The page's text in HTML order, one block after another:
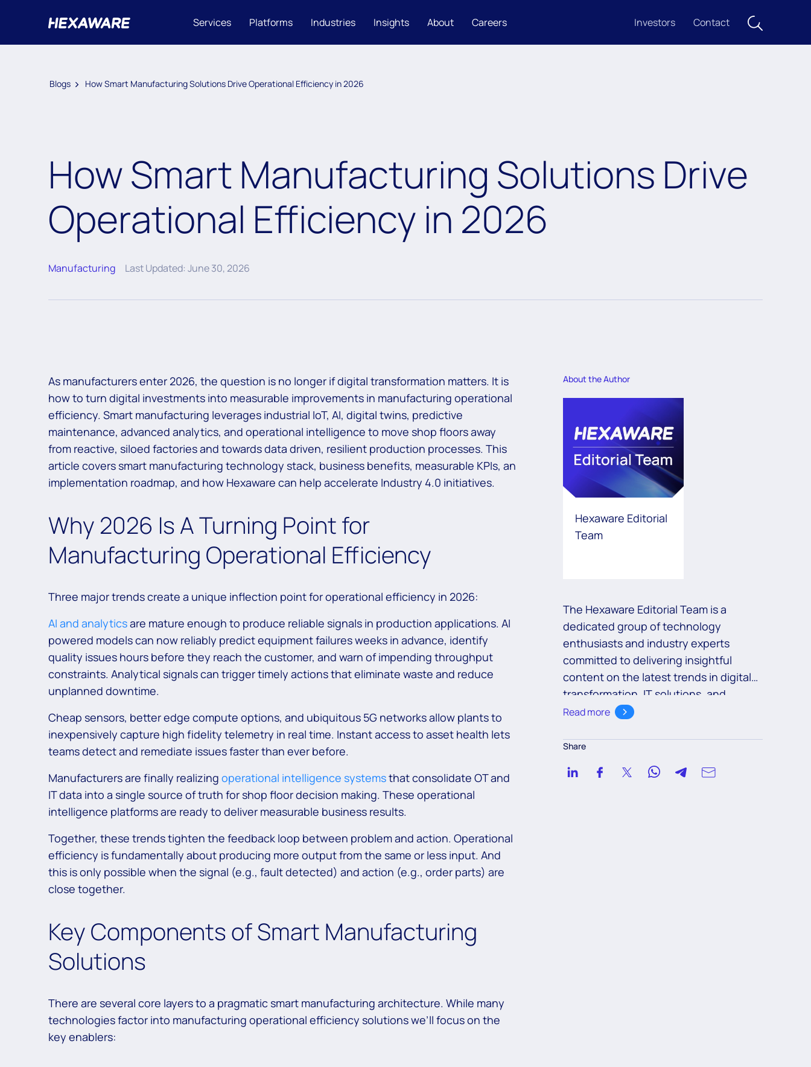
Services Platforms Industries Insights About Careers Investors Contact
Blogs How Smart Manufacturing Solutions Drive Operational Efficiency in 2026
How Smart Manufacturing Solutions Drive
Operational Efficiency in 2026
Manufacturing Last Updated: June 30, 2026
As manufacturers enter 2026, the question is no longer if digital transformation matters. It is
how to turn digital investments into measurable improvements in manufacturing operational
efficiency. Smart manufacturing leverages industrial IoT, AI, digital twins, predictive
maintenance, advanced analytics, and operational intelligence to move shop floors away
from reactive, siloed factories and towards data driven, resilient production processes. This
article covers smart manufacturing technology stack, business benefits, measurable KPIs, an
implementation roadmap, and how Hexaware can help accelerate Industry 4.0 initiatives.
Why 2026 Is A Turning Point for
Manufacturing Operational Efficiency
Three major trends create a unique inflection point for operational efficiency in 2026:
AI and analyticsare mature enough to produce reliable signals in production applications. AI
powered models can now reliably predict equipment failures weeks in advance, identify
quality issues hours before they reach the customer, and warn of impending throughput
constraints. Analytical signals can trigger timely actions that eliminate waste and reduce
unplanned downtime.
Cheap sensors, better edge compute options, and ubiquitous 5G networks allow plants to
inexpensively capture high fidelity telemetry in real time. Instant access to asset health lets
teams detect and remediate issues faster than ever before.
Manufacturers are finally realizing operational intelligence systemsthat consolidate OT and
IT data into a single source of truth for shop floor decision making. These operational
intelligence platforms are ready to deliver measurable business results.
Together, these trends tighten the feedback loop between problem and action. Operational
efficiency is fundamentally about producing more output from the same or less input. And
this is only possible when the signal (e.g., fault detected) and action (e.g., order parts) are
close together.
Key Components of Smart Manufacturing
Solutions
There are several core layers to a pragmatic smart manufacturing architecture. While many
technologies factor into manufacturing operational efficiency solutions we’ll focus on the
key enablers:
About the Author
Hexaware Editorial
Team
The Hexaware Editorial Team is a
dedicated group of technology
enthusiasts and industry experts
committed to delivering insightful
content on the latest trends in digital
transformation, IT solutions, and
business innovation. With a deep
technologies such as cloud,
empower readers with valuable
Read more
Share